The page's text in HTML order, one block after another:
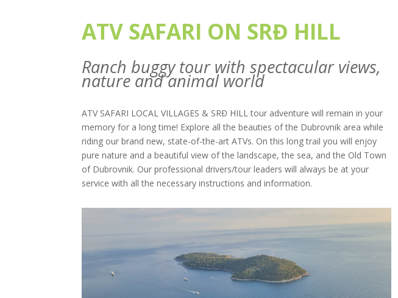
ATV SAFARI ON SRĐ HILL
Ranch buggy tour with spectacular views,
nature and animal world
ATV SAFARI LOCAL VILLAGES & SRĐ HILL tour adventure will remain in your
memory for a long time! Explore all the beauties of the Dubrovnik area while
riding our brand new, state-of-the-art ATVs. On this long trail you will enjoy
pure nature and a beautiful view of the landscape, the sea, and the Old Town
of Dubrovnik. Our professional drivers/tour leaders will always be at your
service with all the necessary instructions and information.